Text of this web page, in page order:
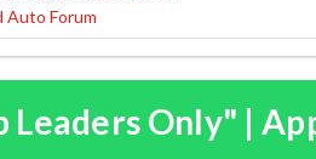
Auto Forum
Leaders Only" |